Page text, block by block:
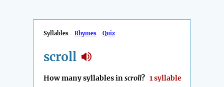
Syllables Rhymes Quiz
scroll
How many syllables inscroll? 1 syllable